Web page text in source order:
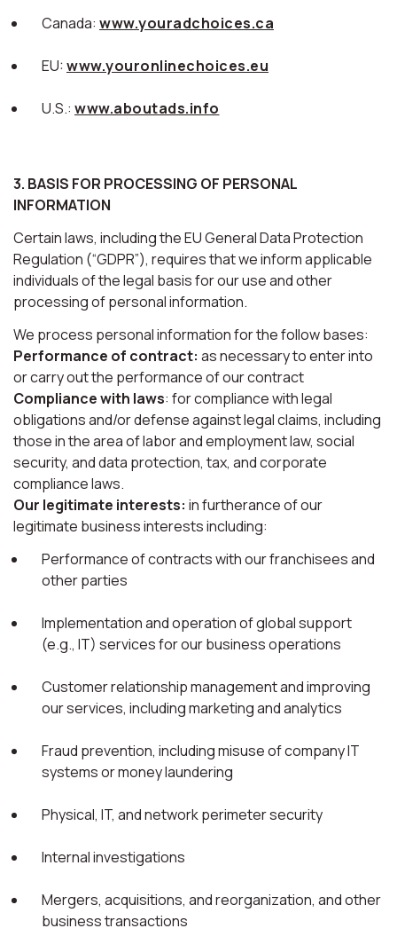
Canada: www.youradchoices.ca
EU:www.youronlinechoices.eu
U.S.: www.aboutads.info
3. BASIS FOR PROCESSING OF PERSONAL
INFORMATION
Certain laws, including the EU General Data Protection
Regulation (“GDPR”), requires that we inform applicable
individuals of the legal basis for our use and other
processing of personal information.
We process personal information for the follow bases:
Performance of contract: as necessary to enter into
or carry out the performance of our contract
Compliance with laws: for compliance with legal
obligations and/or defense against legal claims, including
those in the area of labor and employment law, social
security, and data protection, tax, and corporate
compliance laws.
Our legitimate interests: in furtherance of our
legitimate business interests including:
Performance of contracts with our franchisees and
other parties
Implementation and operation of global support
(e.g., IT) services for our business operations
Customer relationship management and improving
our services, including marketing and analytics
Fraud prevention, including misuse of company IT
systems or money laundering
Physical, IT, and network perimeter security
Internal investigations
Mergers, acquisitions, and reorganization, and other
business transactions